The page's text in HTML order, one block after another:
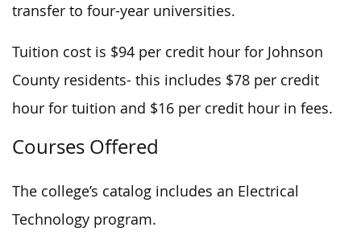
transfer to four-year universities.
Tuition cost is $94 per credit hour for Johnson
County residents- this includes $78 per credit
hour for tuition and $16 per credit hour in fees.
Courses Offered
The college’s catalog includes an Electrical
Technology program.